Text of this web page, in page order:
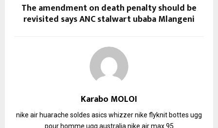
The amendment on death penalty should be
revisited says ANC stalwart ubaba Mlangeni
Karabo MOLOI
nike air huarache soldes asics whizzernike flyknitbottes ugg
pour homme ugg australia nike air max 95